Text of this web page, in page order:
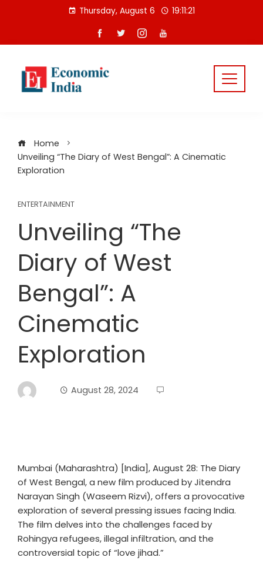
Thursday, August 6 19:11:22
Home
Unveiling “The Diary of West Bengal”: A Cinematic
Exploration
ENTERTAINMENT
Unveiling “The
Diary of West
Bengal”: A
Cinematic
Exploration
August 28, 2024
Mumbai (Maharashtra) [India], August 28: The Diary
of West Bengal, a new film produced by Jitendra
Narayan Singh (Waseem Rizvi), offers a provocative
exploration of several pressing issues facing India.
The film delves into the challenges faced by
Rohingya refugees, illegal infiltration, and the
controversial topic of “love jihad.”